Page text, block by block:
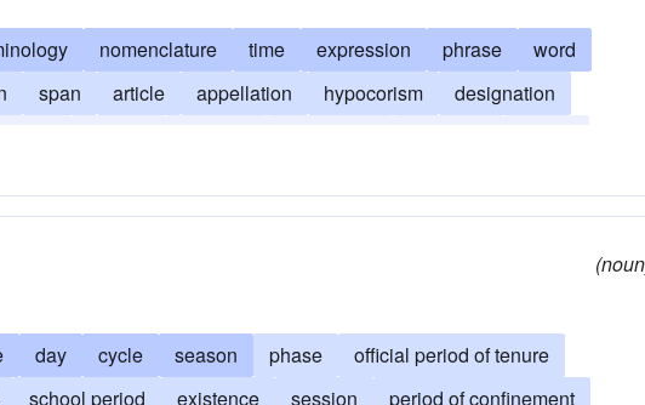
nomenclature time expression phrase
word
span article appellation hypocorism
designation
day cycle season phase
official period of tenure
school period existence session
period of confinement